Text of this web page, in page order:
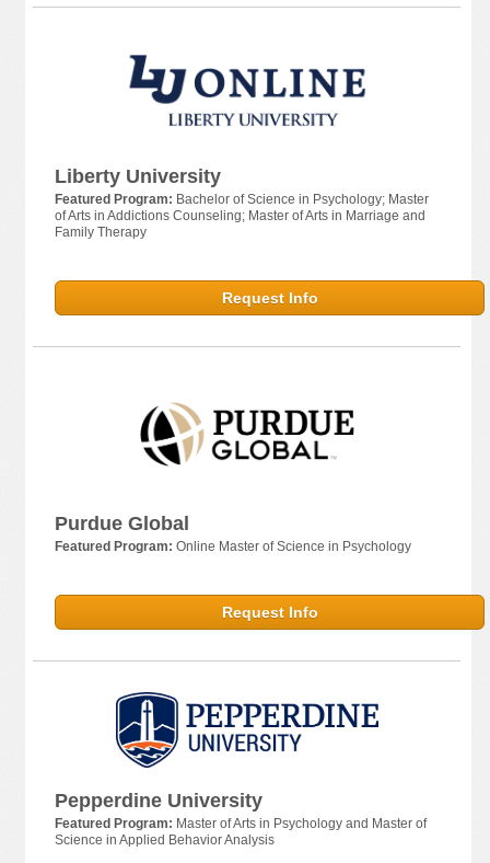
Liberty University
Featured Program: Bachelor of Science in Psychology; Master
of Arts in Addictions Counseling; Master of Arts in Marriage and
Family Therapy
Request Info
Purdue Global
Featured Program: Online Master of Science in Psychology
Request Info
Pepperdine University
Featured Program: Master of Arts in Psychology and Master of
Science in Applied Behavior Analysis